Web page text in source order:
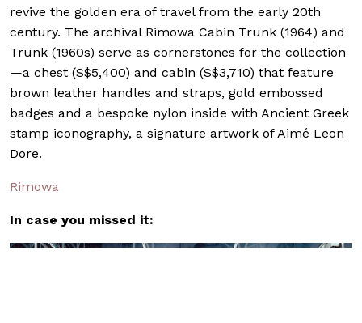
revive the golden era of travel from the early 20th
century. The archival Rimowa Cabin Trunk (1964) and
Trunk (1960s) serve as cornerstones for the collection
—a chest (S$5,400) and cabin (S$3,710) that feature
brown leather handles and straps, gold embossed
badges and a bespoke nylon inside with Ancient Greek
stamp iconography, a signature artwork of Aimé Leon
Dore.
Rimowa
In case you missed it: